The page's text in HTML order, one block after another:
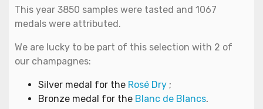
This year 3850 samples were tasted and 1067
medals were attributed.
We are lucky to be part of this selection with 2 of
our champagnes:
Silver medal for the Rosé Dry ;
Bronze medal for the Blanc de Blancs.